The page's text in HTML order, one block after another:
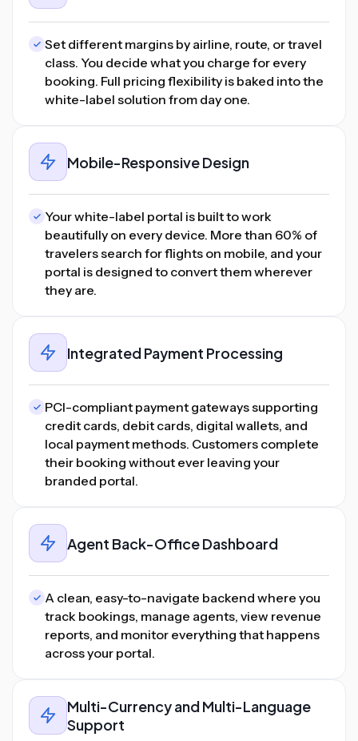
Set different margins by airline, route, or travel
class. You decide what you charge for every
booking. Full pricing flexibility is baked into the
white-label solution from day one.
Mobile-Responsive Design
Your white-label portal is built to work
beautifully on every device. More than 60% of
travelers search for flights on mobile, and your
portal is designed to convert them wherever
they are.
Integrated Payment Processing
PCI-compliant payment gateways supporting
credit cards, debit cards, digital wallets, and
local payment methods. Customers complete
their booking without ever leaving your
branded portal.
Agent Back-Office Dashboard
A clean, easy-to-navigate backend where you
track bookings, manage agents, view revenue
reports, and monitor everything that happens
across your portal.
Multi-Currency and Multi-Language
Support